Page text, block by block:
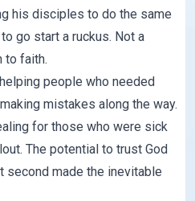
his disciples to do the same
go start a ruckus. Not a
to faith.
people who needed
mistakes along the way.
for those who were sick
The potential to trust God
second made the inevitable